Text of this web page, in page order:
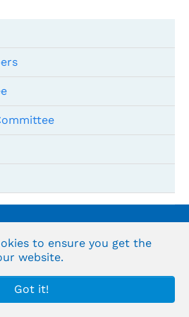
to ensure you get the
website.
Got it!
institutions